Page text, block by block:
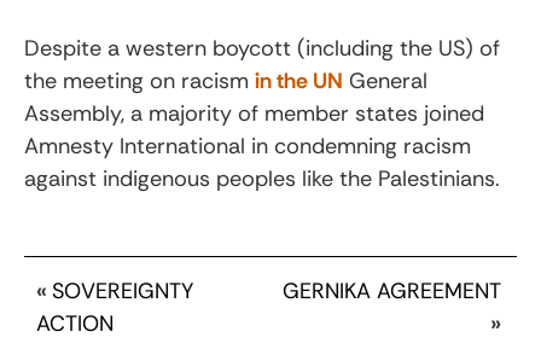
Despite a western boycott (including the US) of
the meeting on racism in the UN General
Assembly, a majority of member states joined
Amnesty International in condemning racism
against indigenous peoples like the Palestinians.
« SOVEREIGNTY
ACTION
GERNIKA AGREEMENT
»